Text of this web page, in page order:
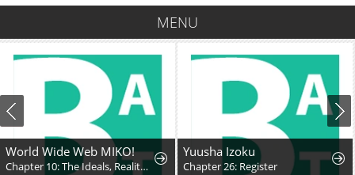
MENU
World Wide Web MIKO!
Chapter 10: The Ideals, Reality, and Passion of the Internet!!
Yuusha Izoku
Chapter 26: Register